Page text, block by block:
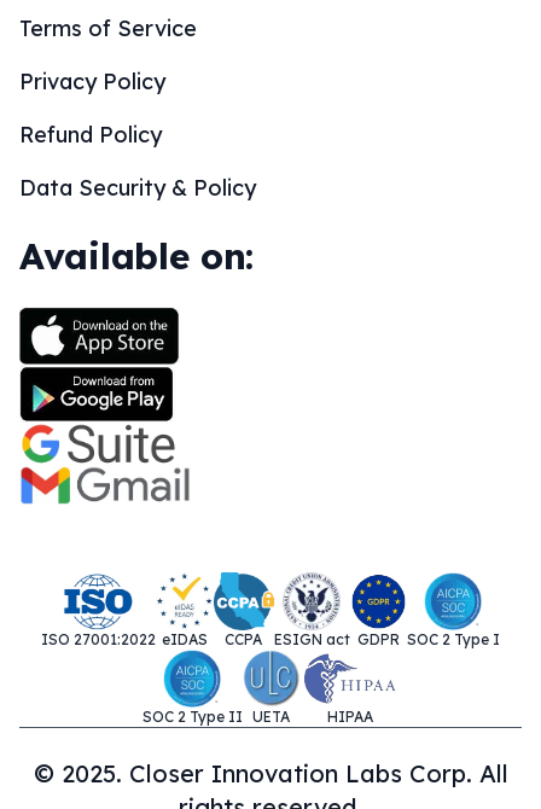
Terms of Service
Privacy Policy
Refund Policy
Data Security & Policy
Available on:
ISO 27001:2022 eIDAS CCPA ESIGN act GDPR SOC 2 Type I
SOC 2 Type II UETA HIPAA
© 2025. Closer Innovation Labs Corp. All